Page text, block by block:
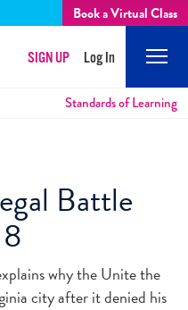
Book a Virtual Class
SIGN UP Log In
Standards of Learning
Battle
why the Unite the
city after it denied his